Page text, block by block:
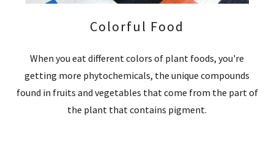
Colorful Food
When you eat different colors of plant foods, you're
getting more phytochemicals, the unique compounds
found in fruits and vegetables that come from the part of
the plant that contains pigment.